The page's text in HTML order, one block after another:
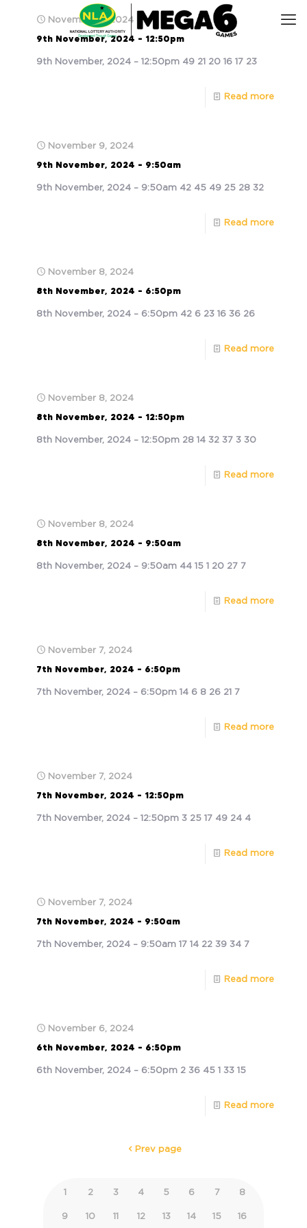
November 9, 2024
9th November, 2024 – 12:50pm
9th November, 2024 – 12:50pm 49 21 20 16 17 23
Read more
November 9, 2024
9th November, 2024 – 9:50am
9th November, 2024 – 9:50am 42 45 49 25 28 32
Read more
November 8, 2024
8th November, 2024 – 6:50pm
8th November, 2024 – 6:50pm 42 6 23 16 36 26
Read more
November 8, 2024
8th November, 2024 – 12:50pm
8th November, 2024 – 12:50pm 28 14 32 37 3 30
Read more
November 8, 2024
8th November, 2024 – 9:50am
8th November, 2024 – 9:50am 44 15 1 20 27 7
Read more
November 7, 2024
7th November, 2024 – 6:50pm
7th November, 2024 – 6:50pm 14 6 8 26 21 7
Read more
November 7, 2024
7th November, 2024 – 12:50pm
7th November, 2024 – 12:50pm 3 25 17 49 24 4
Read more
November 7, 2024
7th November, 2024 – 9:50am
7th November, 2024 – 9:50am 17 14 22 39 34 7
Read more
November 6, 2024
6th November, 2024 – 6:50pm
6th November, 2024 – 6:50pm 2 36 45 1 33 15
Read more
Prev page
1 2 3 4 5 6 7 8
9 10 11 12 13 14 15 16